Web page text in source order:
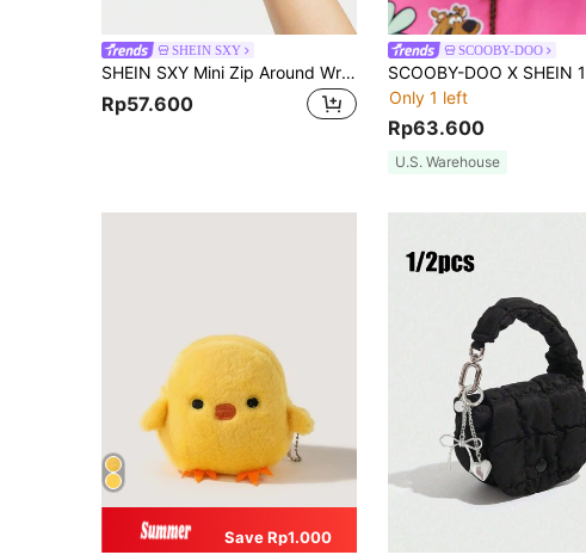
SHEIN SXY
SHEIN SXY Mini Zip Around Wrist Bag
Rp57.600
SCOOBY-DOO
Only 1 left
Rp63.600
U.S. Warehouse
Save Rp1.000